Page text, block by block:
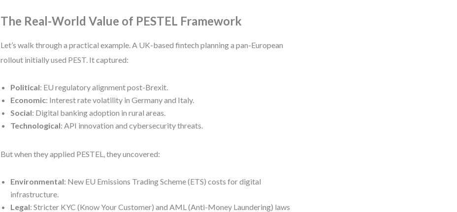
The Real-World Value of PESTEL Framework
Let’s walk through a practical example. A UK-based fintech planning a pan-European
rollout initially used PEST. It captured:
Political: EU regulatory alignment post-Brexit.
Economic: Interest rate volatility in Germany and Italy.
Social: Digital banking adoption in rural areas.
Technological: API innovation and cybersecurity threats.
But when they applied PESTEL, they uncovered:
Environmental: New EU Emissions Trading Scheme (ETS) costs for digital
infrastructure.
Legal: Stricter KYC (Know Your Customer) and AML (Anti-Money Laundering) laws